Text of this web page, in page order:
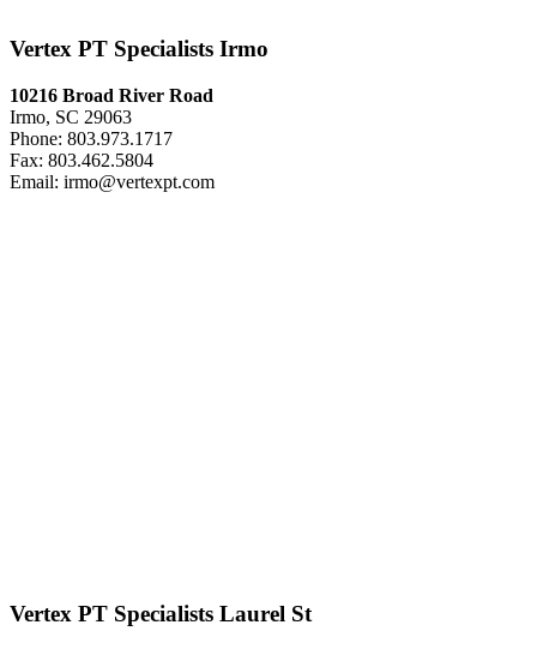
Vertex PT Specialists Irmo
10216 Broad River Road
Irmo, SC 29063
Phone: 803.973.1717
Fax: 803.462.5804
Email: irmo@vertexpt.com
Vertex PT Specialists Laurel St